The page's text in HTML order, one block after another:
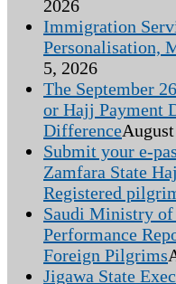
2026
Immigration
Personalisation,
5, 2026
The September
or Hajj Payment
Difference
Submit your e-
Zamfara State
Registered
Saudi Ministry of
Performance
Foreign Pilgrims
Jigawa State